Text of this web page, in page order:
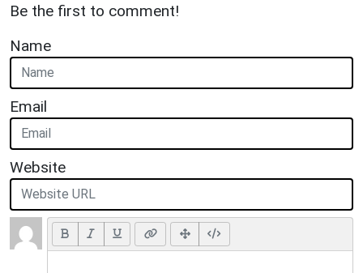
Be the first to comment!
Name
Email
Website